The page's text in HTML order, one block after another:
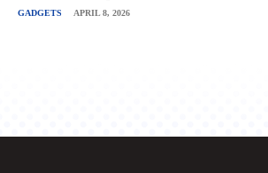
GADGETS APRIL 8, 2026